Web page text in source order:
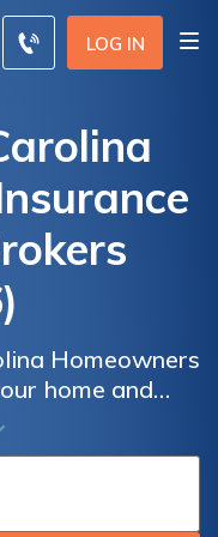
LOG IN
Homeowners
home and
options
needs.
or
to protect your